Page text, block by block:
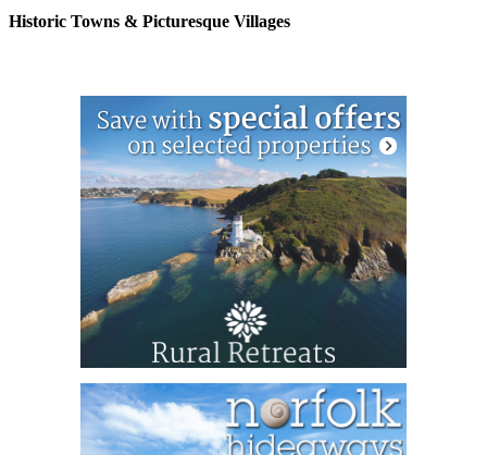
Historic Towns & Picturesque Villages